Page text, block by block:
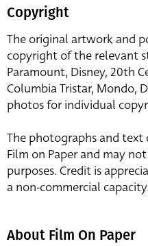
Copyright
The original artwork and
copyright of the relevant
Paramount, Disney, 20th
Columbia Tristar, Mondo,
photos for individual
The photographs and
Film on Paper and may
purposes. Credit is
a non-commercial capacity.
About Film On Paper